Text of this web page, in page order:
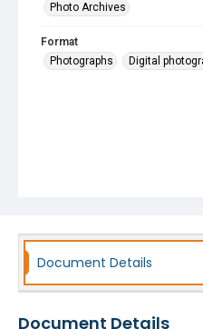
Photo Archives
Format
Photographs
Digital
Document Details
Document Details